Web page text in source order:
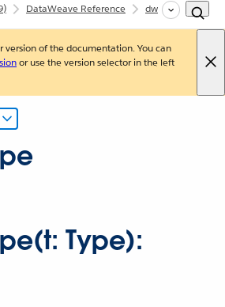
DataWeave Reference dw::core::Types
version of the documentation. You can
or use the version selector in the left
Type):